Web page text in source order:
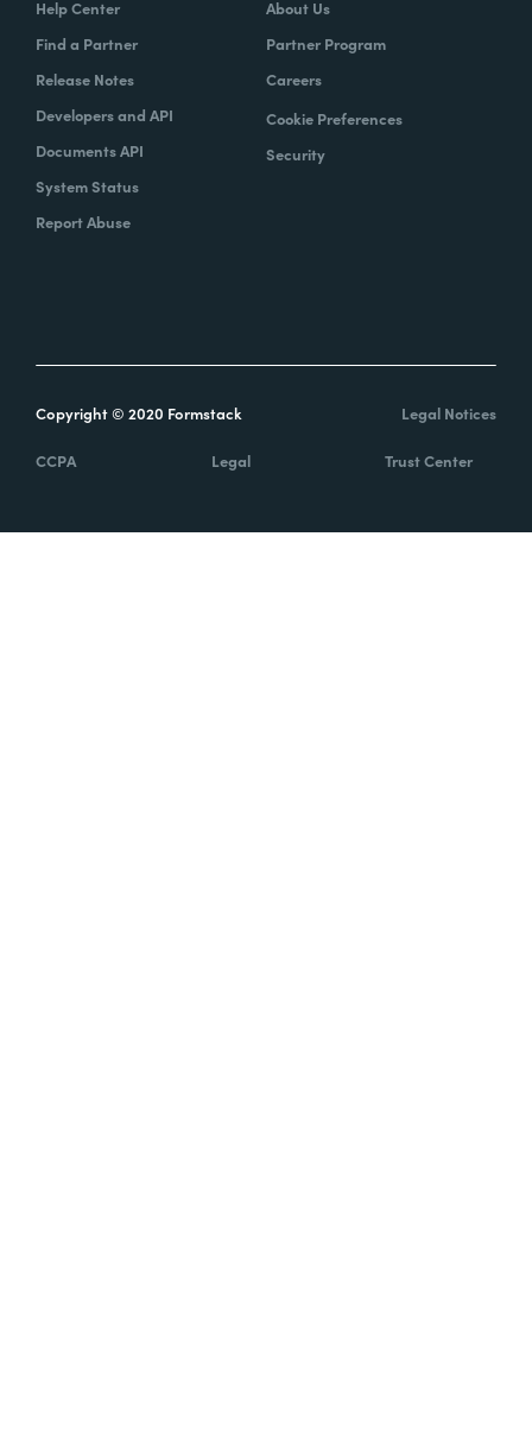
Help Center
Find a Partner
Release Notes
Developers and API
Documents API
System Status
Report Abuse
About Us
Partner Program
Careers
Cookie Preferences
Security
Copyright © 2020 Formstack Legal Notices
CCPA Legal Trust Center